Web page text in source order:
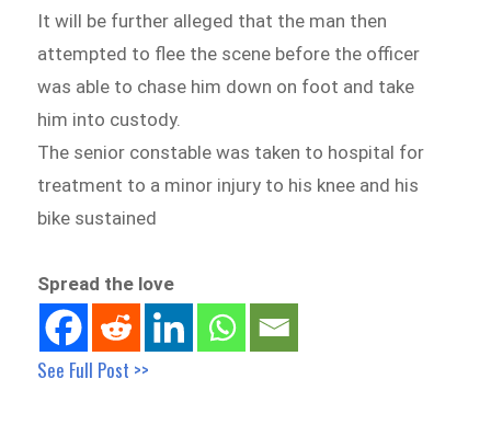
It will be further alleged that the man then
attempted to flee the scene before the officer
was able to chase him down on foot and take
him into custody.
The senior constable was taken to hospital for
treatment to a minor injury to his knee and his
bike sustained
Spread the love
See Full Post >>